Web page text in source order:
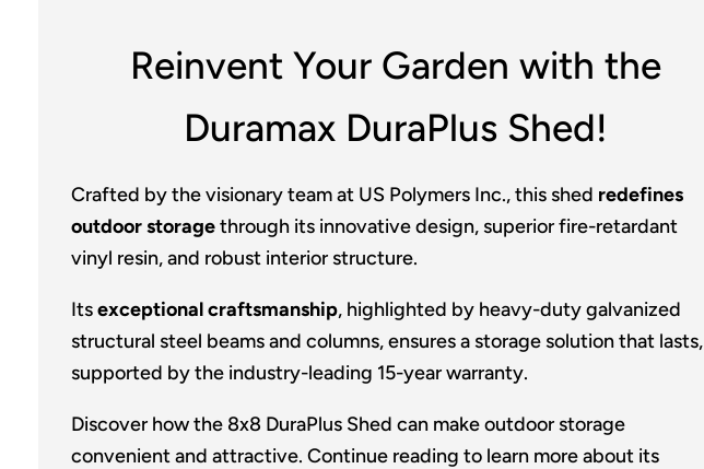
Reinvent Your Garden with the
Duramax DuraPlus Shed!
Crafted by the visionary team at US Polymers Inc., this shed redefines
outdoor storagethrough its innovative design, superior fire-retardant
vinyl resin, and robust interior structure.
Itsexceptional craftsmanship, highlighted by heavy-duty galvanized
structural steel beams and columns, ensures a storage solution that lasts,
supported by the industry-leading 15-year warranty.
Discover how the 8x8 DuraPlus Shed can make outdoor storage
convenient and attractive. Continue reading to learn more about its